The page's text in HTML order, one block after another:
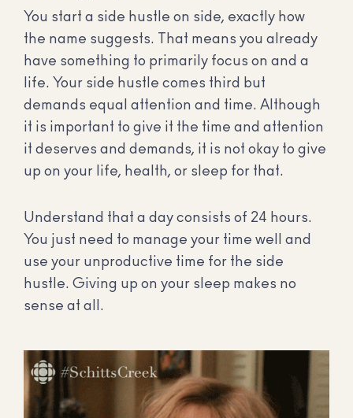
You start a side hustle on side, exactly how
the name suggests. That means you already
have something to primarily focus on and a
life. Your side hustle comes third but
demands equal attention and time. Although
it is important to give it the time and attention
it deserves and demands, it is not okay to give
up on your life, health, or sleep for that.
Understand that a day consists of 24 hours.
You just need to manage your time well and
use your unproductive time for the side
hustle. Giving up on your sleep makes no
sense at all.